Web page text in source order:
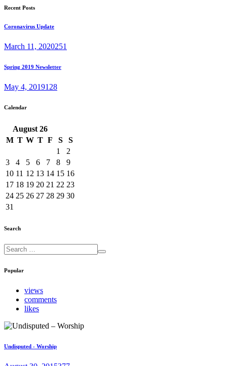
Recent Posts
Coronavirus Update
March 11, 2020251
Spring 2019 Newsletter
May 4, 2019128
Calendar
August 26
M T W T F S
S
1
2
3
4 5 6 7 8
9
10 11 12 13 14 15 16
17 18 19 20 21 22 23
24 25 26 27 28 29 30
31
Search
Popular
views
comments
likes
Undisputed - Worship